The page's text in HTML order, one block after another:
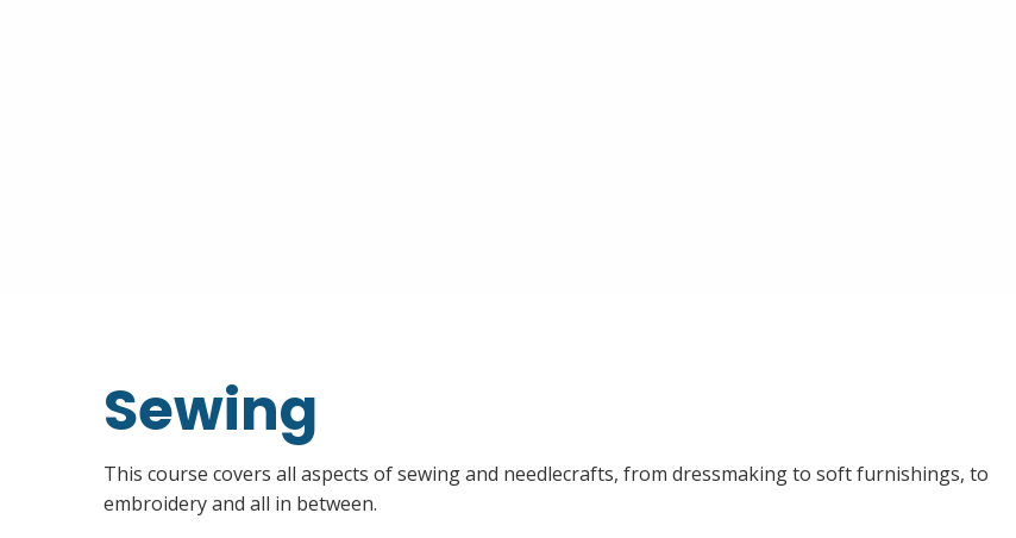
Sewing
This course covers all aspects of sewing and needlecrafts, from dressmaking to soft furnishings, to
embroidery and all in between.